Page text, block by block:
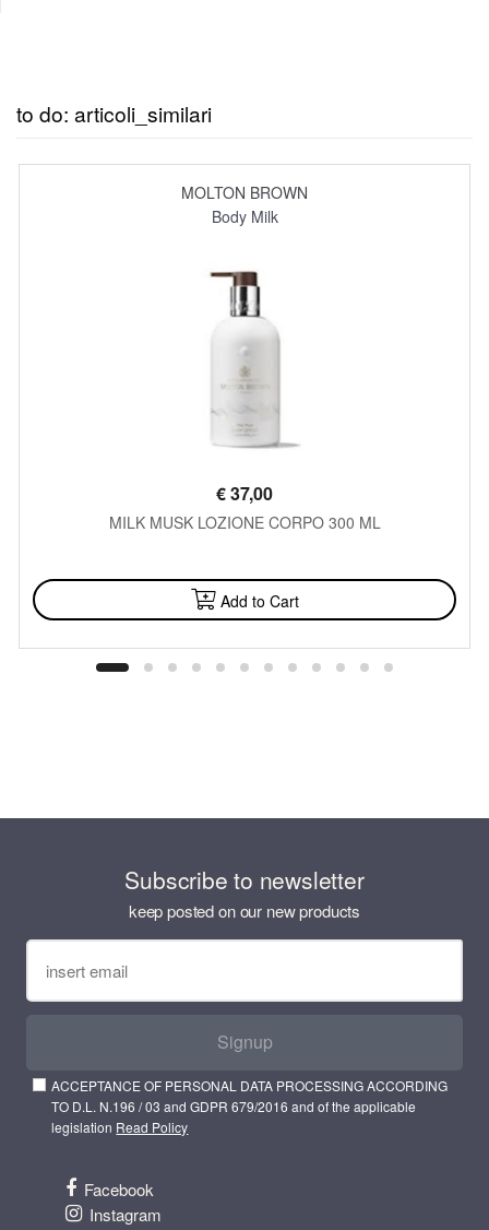
to do: articoli_similari
MOLTON BROWN
Body Milk
€37,00
MILK MUSK LOZIONE CORPO 300 ML
Add to Cart
Subscribe to newsletter
keep posted on our new products
Signup
ACCEPTANCE OF PERSONAL DATA PROCESSING ACCORDING
TO D.L. N.196 / 03 and GDPR 679/2016 and of the applicable
legislation Read Policy
Facebook
Instagram